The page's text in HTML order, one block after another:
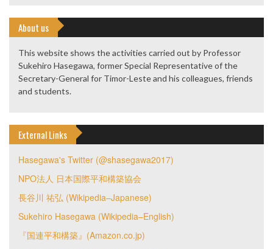
About us
This website shows the activities carried out by Professor
Sukehiro Hasegawa, former Special Representative of the
Secretary-General for Timor-Leste and his colleagues, friends
and students.
External Links
Hasegawa's Twitter (@shasegawa2017)
NPO法人 日本国際平和構築協会
長谷川 祐弘 (Wikipedia–Japanese)
Sukehiro Hasegawa (Wikipedia–English)
『国連平和構築』(Amazon.co.jp)